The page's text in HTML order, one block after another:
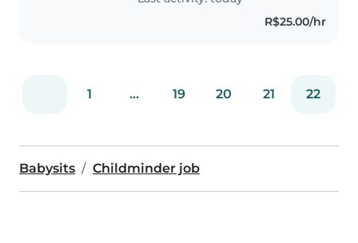
R$25.00/hr
1 ... 19 20 21 22
Babysits Childminder job